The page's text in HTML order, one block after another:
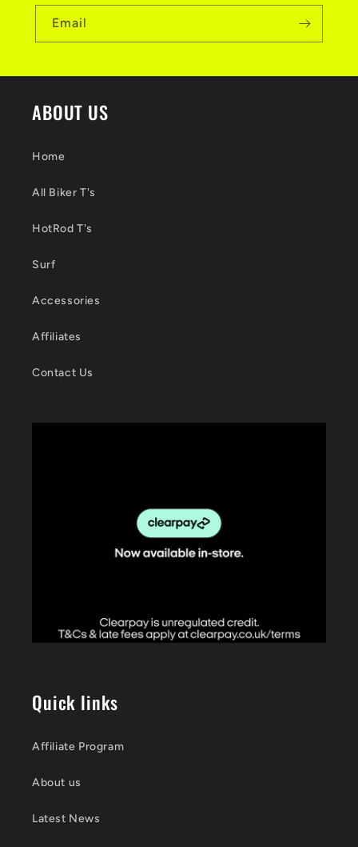
Email
ABOUT US
Home
All Biker T's
HotRod T's
Surf
Accessories
Affiliates
Contact Us
Quick links
Affiliate Program
About us
Latest News